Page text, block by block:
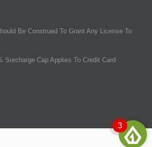
Be Construed To Grant Any License To
Cap Applies To Credit Card
3